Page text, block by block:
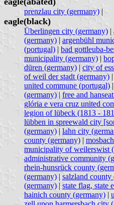
prenzlau city (germany) |
eagle(black)
Überlingen city (germany) |
(germany) | argenbühl
(portugal) | bad gottleuba-
municipality (germany) |
düren (germany) | city of
of weil der stadt (germany) |
united commune (portugal) |
(germany) | free and
glória e vera cruz united
legion of lübeck (1813 -
lübben in spreewald city
(germany) | lahn city
county (germany) |
municipality of weilerswist
administrative community
rhein-hunsrück county
(germany) | salzland county
(germany) | state flag, state
hainich county (germany) |